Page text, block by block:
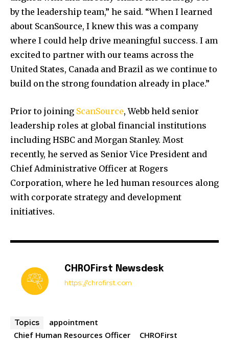
by the leadership team,” he said. “When I learned
about ScanSource, I knew this was a company
where I could help drive meaningful success. I am
excited to partner with our teams across the
United States, Canada and Brazil as we continue to
build on the strong foundation already in place.”
Prior to joining ScanSource, Webb held senior
leadership roles at global financial institutions
including HSBC and Morgan Stanley. Most
recently, he served as Senior Vice President and
Chief Administrative Officer at Rogers
Corporation, where he led human resources along
with corporate strategy and development
initiatives.
CHROFirst Newsdesk
https://chrofirst.com
Topics
appointment
Chief Human Resources Officer
CHROFirst